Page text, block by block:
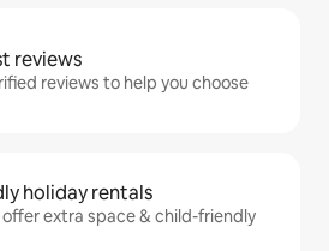
reviews
reviews to help you choose
holiday rentals
extra space & child-friendly